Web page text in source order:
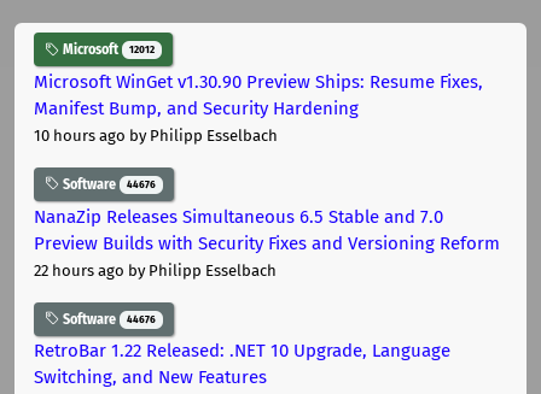
Microsoft 12012
Microsoft WinGet v1.30.90 Preview Ships: Resume Fixes,
Manifest Bump, and Security Hardening
10 hours ago by Philipp Esselbach
Software 44676
NanaZip Releases Simultaneous 6.5 Stable and 7.0
Preview Builds with Security Fixes and Versioning Reform
22 hours ago by Philipp Esselbach
Software 44676
RetroBar 1.22 Released: .NET 10 Upgrade, Language
Switching, and New Features